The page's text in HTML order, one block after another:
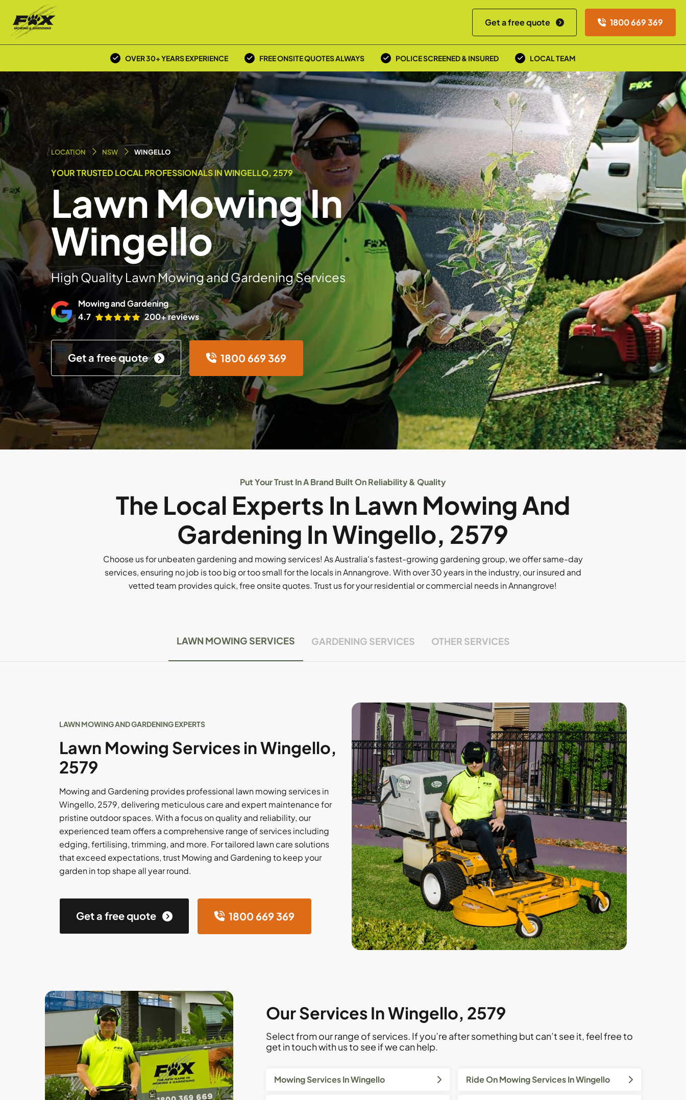
Get a free quote 1800 669 369
OVER 30+ YEARS EXPERIENCE FREE ONSITE QUOTES ALWAYS POLICE SCREENED & INSURED LOCAL TEAM
LOCATION NSW WINGELLO
YOUR TRUSTED LOCAL PROFESSIONALS IN WINGELLO, 2579
Lawn Mowing In
Wingello
High Quality Lawn Mowing and Gardening Services
Mowing and Gardening
4.7
200+ reviews
Get a free quote 1800 669 369
Put Your Trust In A Brand Built On Reliability & Quality
The Local Experts In Lawn Mowing And
Gardening In Wingello, 2579
Choose us for unbeaten gardening and mowing services! As Australia's fastest-growing gardening group, we offer same-day
services, ensuring no job is too big or too small for the locals in Annangrove. With over 30 years in the industry, our insured and
vetted team provides quick, free onsite quotes. Trust us for your residential or commercial needs in Annangrove!
LAWN MOWING SERVICES GARDENING SERVICES OTHER SERVICES
LAWN MOWING AND GARDENING EXPERTS
Lawn Mowing Services in Wingello,
2579
Mowing and Gardening provides professional lawn mowing services in
Wingello, 2579, delivering meticulous care and expert maintenance for
pristine outdoor spaces. With a focus on quality and reliability, our
experienced team offers a comprehensive range of services including
edging, fertilising, trimming, and more. For tailored lawn care solutions
that exceed expectations, trust Mowing and Gardening to keep your
garden in top shape all year round.
Get a free quote 1800 669 369
Our Services In Wingello, 2579
Select from our range of services. If you’re after something but can’t see it, feel free to
get in touch with us to see if we can help.
Mowing Services In Wingello Ride On Mowing Services In Wingello